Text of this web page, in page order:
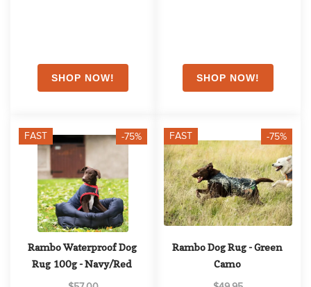
FAST -75%
Rambo Waterproof Dog
Rug 100g - Navy/Red
FAST -75%
Rambo Dog Rug - Green
Camo